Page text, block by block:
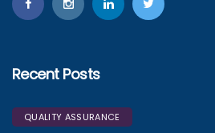
Recent Posts
QUALITY ASSURANCE